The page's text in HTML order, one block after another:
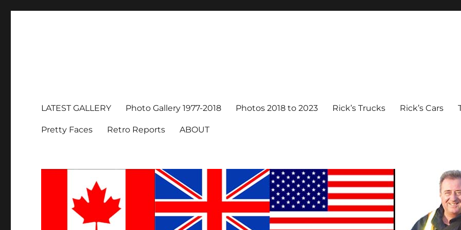
LATEST GALLERY Photo Gallery 1977-2018 Photos 2018 to 2023 Rick’s Trucks Rick’s Cars
Pretty Faces Retro Reports ABOUT